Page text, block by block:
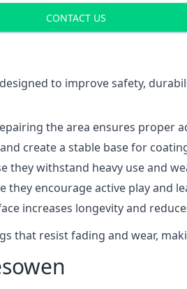
CONTACT US
to improve safety,
the area ensures proper
create a stable base for
they withstand heavy use and
they encourage active play and
increases longevity and
resist fading and wear,